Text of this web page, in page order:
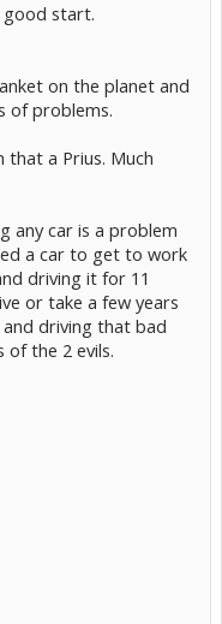
good start.
on the planet and
of problems.
a Prius. Much
any car is a problem
a car to get to work
driving it for 11
or take a few years
and driving that bad
of the 2 evils.